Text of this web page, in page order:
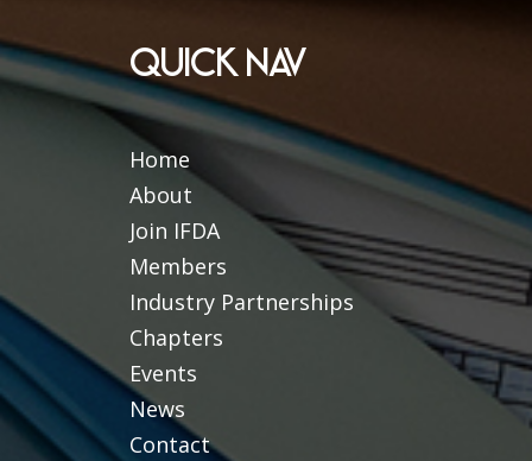
QUICK NAV
Home
About
Join IFDA
Members
Industry Partnerships
Chapters
Events
News
Contact